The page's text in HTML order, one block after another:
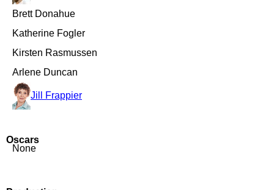
Brett Donahue
Katherine Fogler
Kirsten Rasmussen
Arlene Duncan
Jill Frappier
Oscars
None